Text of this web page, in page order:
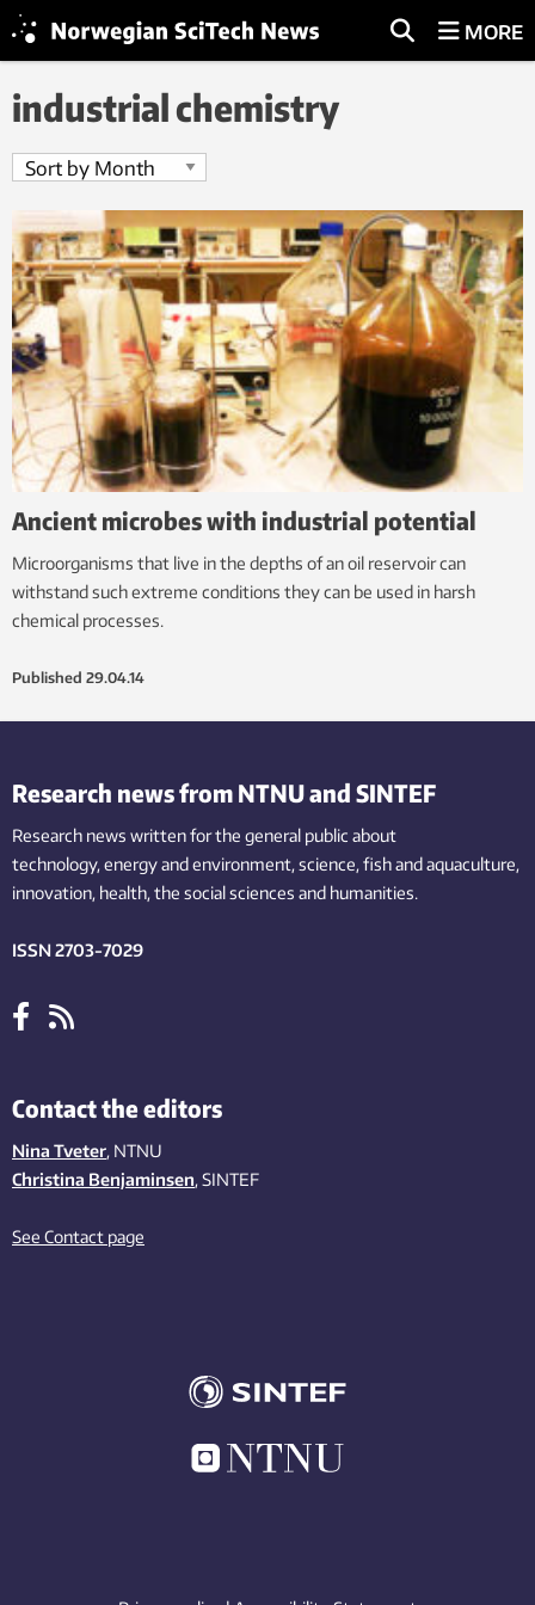
MORE
industrial chemistry
Ancient microbes with industrial potential
Microorganisms that live in the depths of an oil reservoir can
withstand such extreme conditions they can be used in harsh
chemical processes.
Published 29.04.14
Research news from NTNU and SINTEF
Research news written for the general public about
technology,energy and environment,science,fishand aquaculture,
innovation, health, the socialsciences and humanities.
ISSN 2703-7029
Contact the editors
Nina Tveter, NTNU
Christina Benjaminsen, SINTEF
See Contact page